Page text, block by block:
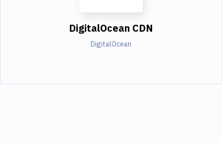
DigitalOcean CDN
DigitalOcean